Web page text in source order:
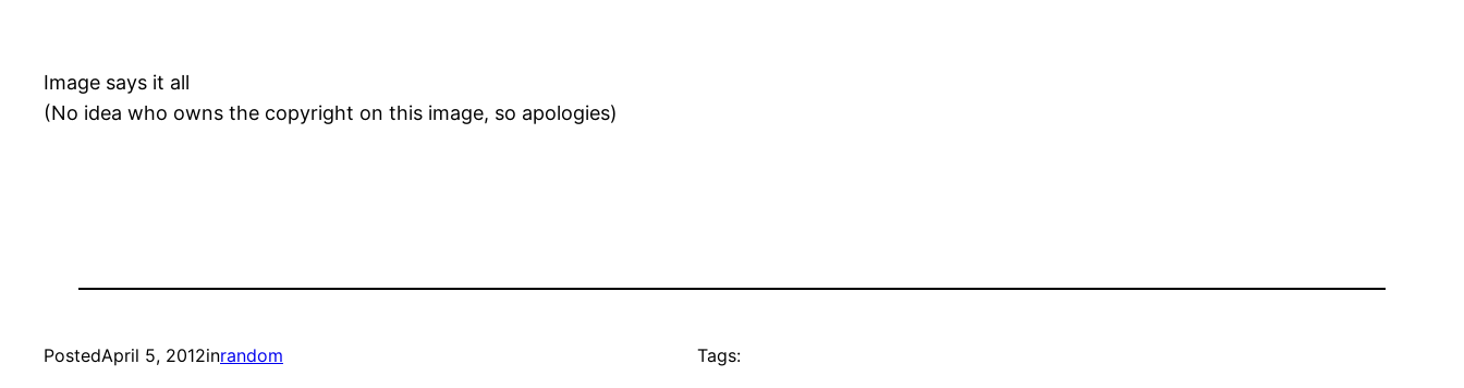
Image says it all
(No idea who owns the copyright on this image, so apologies)
PostedApril 5, 2012inrandom Tags: